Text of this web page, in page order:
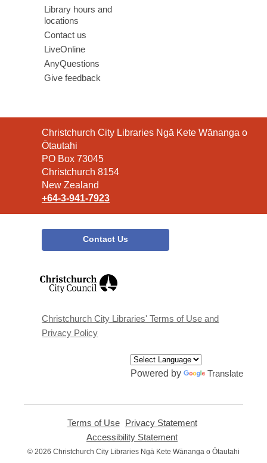
Library hours and
locations
Contact us
LiveOnline
AnyQuestions
Give feedback
Contact
the
Library
Christchurch City Libraries Ngā Kete Wānanga o
Ōtautahi
PO Box 73045
Christchurch 8154
New Zealand
+64-3-941-7923
Contact Us
window
Christchurch City Libraries' Terms of Use and
Privacy Policy
Powered by Translate
Terms of Use,
opens
new
Privacy Statement,
new
Accessibility Statement
opens
© 2026 Christchurch City Libraries Ngā Kete Wānanga o Ōtautahi